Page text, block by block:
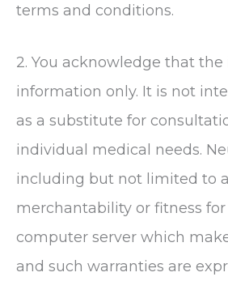
terms and conditions.
2. You acknowledge that
information only. It is not
as a substitute for
individual medical needs.
including but not limited to
merchantability or fitness
computer server which
and such warranties are